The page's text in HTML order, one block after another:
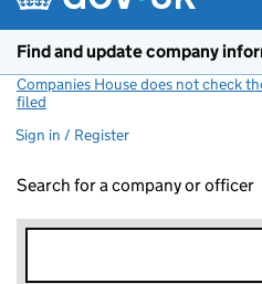
Find and update company
Companies House does not check
filed
Sign in / Register
Search for a company or officer